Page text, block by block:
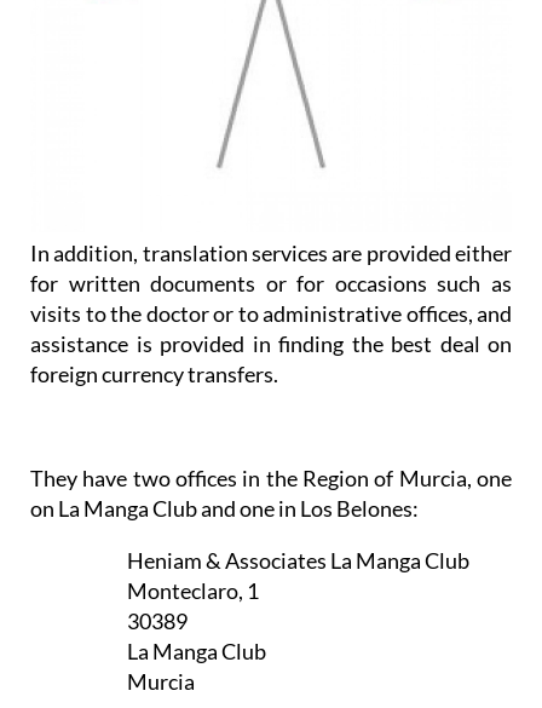
In addition, translation services are provided either
for written documents or for occasions such as
visits to the doctor or to administrative offices, and
assistance is provided in finding the best deal on
foreign currency transfers.
They have two offices in the Region of Murcia, one
on La Manga Club and one in Los Belones:
Heniam & Associates La Manga Club
Monteclaro, 1
30389
La Manga Club
Murcia